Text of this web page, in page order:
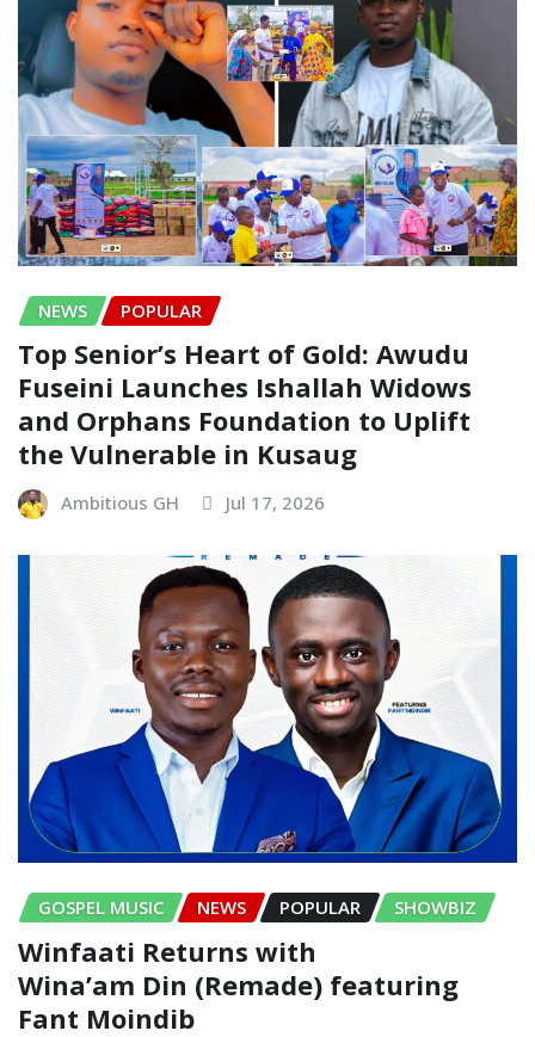
NEWS POPULAR
Top Senior’s Heart of Gold: Awudu
Fuseini Launches Ishallah Widows
and Orphans Foundation to Uplift
the Vulnerable in Kusaug
Ambitious GH Jul 17, 2026
GOSPEL MUSIC NEWS POPULAR SHOWBIZ
Winfaati Returns with
Wina’am Din (Remade) featuring
Fant Moindib